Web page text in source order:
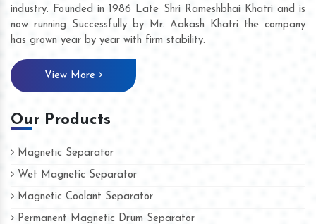
industry. Founded in 1986 Late Shri Rameshbhai Khatri and is
now running Successfully by Mr. Aakash Khatri the company
has grown year by year with firm stability.
View More
Our Products
Magnetic Separator
Wet Magnetic Separator
Magnetic Coolant Separator
Permanent Magnetic Drum Separator